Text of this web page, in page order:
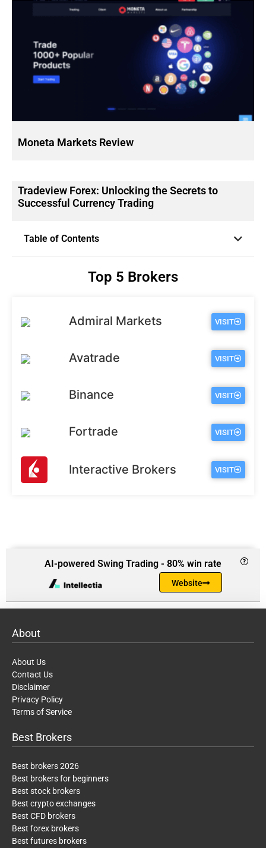
Moneta Markets Review
Tradeview Forex: Unlocking the Secrets to
Successful Currency Trading
Table of Contents
Top 5 Brokers
Admiral Markets VISIT
Avatrade VISIT
Binance VISIT
Fortrade VISIT
Interactive Brokers VISIT
AI-powered Swing Trading - 80% win rate
Website
About
About Us
Contact Us
Disclaimer
Privacy Policy
Terms of Service
Best Brokers
Best brokers 2026
Best brokers for beginners
Best stock brokers
Best crypto exchanges
Best CFD brokers
Best forex brokers
Best futures brokers